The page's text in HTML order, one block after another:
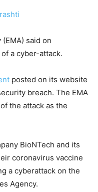
said on
a cyber-attack.
posted on its website
breach. The EMA
the attack as the
BioNTech and its
coronavirus vaccine
a cyberattack on the
Agency.